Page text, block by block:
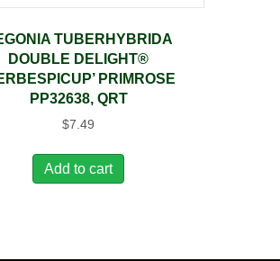
TUBERHYBRIDA
DOUBLE DELIGHT®
PRIMROSE
PP32638, QRT
$7.49
Add to cart